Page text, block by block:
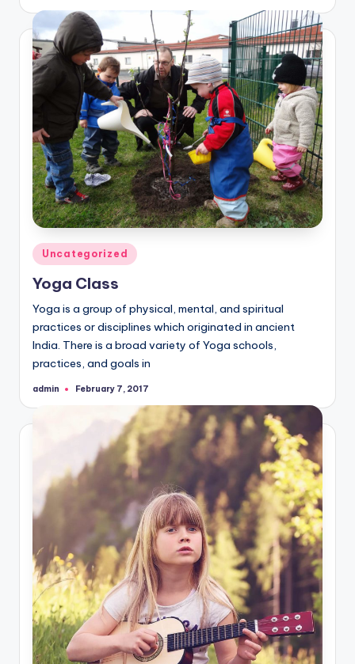
Posted
in
Uncategorized
Yoga Class
Yoga is a group of physical, mental, and spiritual
practices or disciplines which originated in ancient
India. There is a broad variety of Yoga schools,
practices, and goals in
Posted
admin February 7, 2017